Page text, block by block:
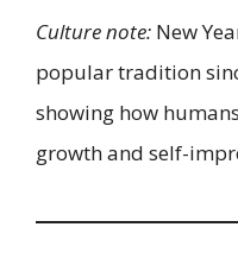
Culture note: New
popular tradition
showing how
growth and self-